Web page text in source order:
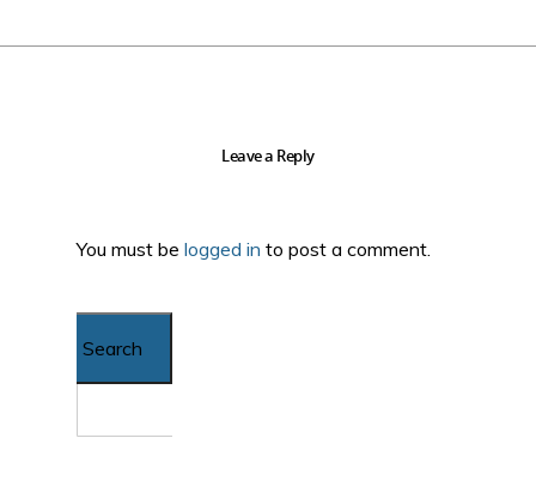
Leave a Reply
You must be logged in to post a comment.